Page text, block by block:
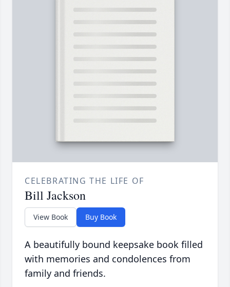
CELEBRATING THE LIFE OF
Bill Jackson
View Book Buy Book
A beautifully bound keepsake book filled
with memories and condolences from
family and friends.